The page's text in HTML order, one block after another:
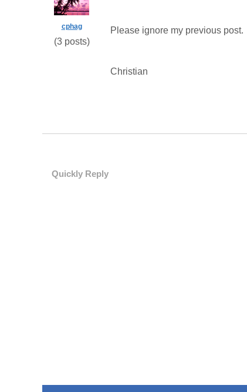
cphag
(3 posts)
Please ignore my previous post.
Christian
Quickly Reply